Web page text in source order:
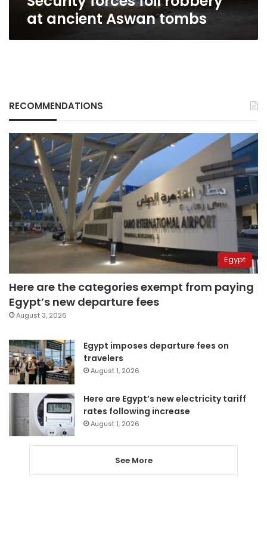
at ancient Aswan tombs
RECOMMENDATIONS
Egypt
Here are the categories exempt from paying
Egypt’s new departure fees
August 3, 2026
Egypt imposes departure fees on
travelers
August 1, 2026
Here are Egypt’s new electricity tariff
rates following increase
August 1, 2026
See More